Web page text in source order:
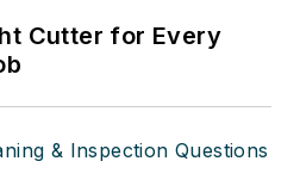
Cutter for Every